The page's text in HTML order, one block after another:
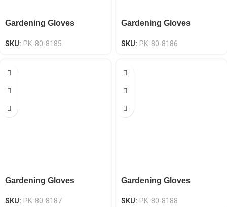
Gardening Gloves
SKU: PK-80-8185
Gardening Gloves
SKU: PK-80-8186
Gardening Gloves
SKU: PK-80-8187
Gardening Gloves
SKU: PK-80-8188